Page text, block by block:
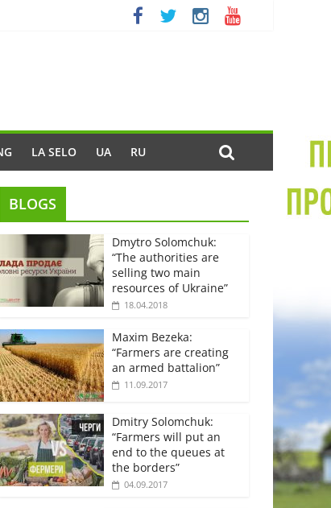
LA SELO UA RU
BLOGS
Dmytro Solomchuk:
“The authorities are
selling two main
resources of Ukraine”
18.04.2018
Maxim Bezeka:
“Farmers are creating
an armed battalion”
11.09.2017
Dmitry Solomchuk:
“Farmers will put an
end to the queues at
the borders”
04.09.2017